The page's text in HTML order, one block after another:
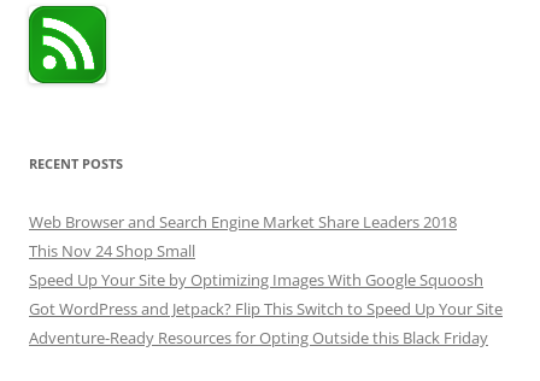
RECENT POSTS
Web Browser and Search Engine Market Share Leaders 2018
This Nov 24 Shop Small
Speed Up Your Site by Optimizing Images With Google Squoosh
Got WordPress and Jetpack? Flip This Switch to Speed Up Your Site
Adventure-Ready Resources for Opting Outside this Black Friday